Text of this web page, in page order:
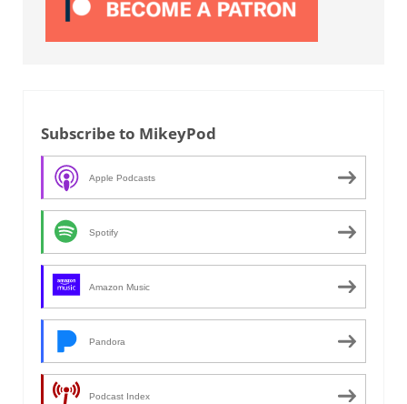
Subscribe to MikeyPod
Apple Podcasts
Spotify
Amazon Music
Pandora
Podcast Index